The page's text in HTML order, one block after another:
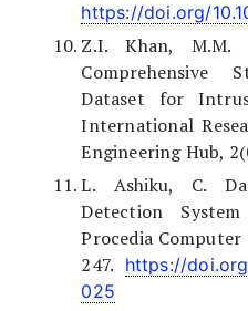
https://doi.org/
Z.I. Khan, M.M.
Comprehensive
Dataset for
International
Engineering Hub,
L. Ashiku, C.
Detection
Procedia Computer
247. https://
025